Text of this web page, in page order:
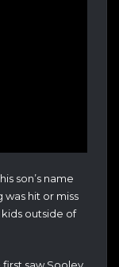
son’s name
hit or miss
outside of
saw Sooley